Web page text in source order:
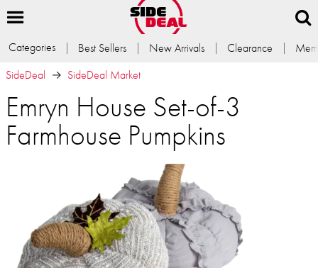
Categories Best Sellers New Arrivals Clearance
SideDeal
SideDeal Market
Emryn House Set-of-3
Farmhouse Pumpkins